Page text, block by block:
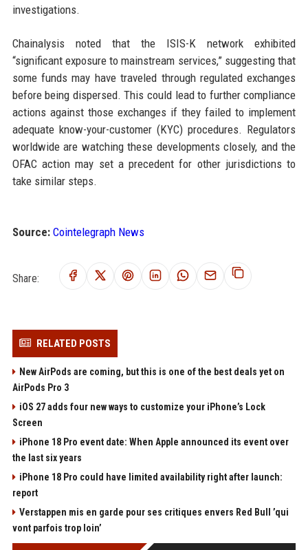
investigations.
Chainalysis noted that the ISIS-K network exhibited
“significant exposure to mainstream services,” suggesting that
some funds may have traveled through regulated exchanges
before being dispersed. This could lead to further compliance
actions against those exchanges if they failed to implement
adequate know-your-customer (KYC) procedures. Regulators
worldwide are watching these developments closely, and the
OFAC action may set a precedent for other jurisdictions to
take similar steps.
Source: Cointelegraph News
Share:
RELATED POSTS
New AirPods are coming, but this is one of the best deals yet on
AirPods Pro 3
iOS 27 adds four new ways to customize your iPhone’s Lock
Screen
iPhone 18 Pro event date: When Apple announced its event over
the last six years
iPhone 18 Pro could have limited availability right after launch:
report
Verstappen mis en garde pour ses critiques envers Red Bull ’qui
vont parfois trop loin’